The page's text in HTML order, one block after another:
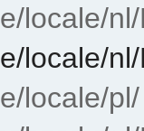
locale/
locale/
locale/pl/